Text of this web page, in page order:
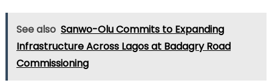
See also Sanwo-Olu Commits to Expanding
Infrastructure Across Lagos at Badagry Road
Commissioning